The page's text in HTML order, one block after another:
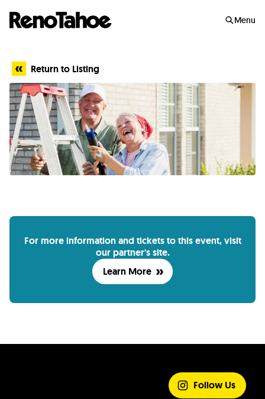
Menu
Return to Listing
For more information and tickets to this event, visit
our partner's site.
Learn More
Follow Us